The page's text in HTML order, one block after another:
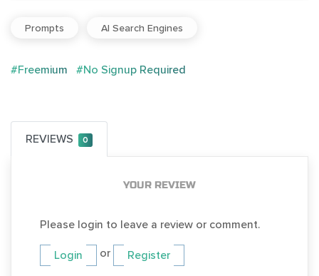
Prompts AI Search Engines
#Freemium #No Signup Required
REVIEWS 0
YOUR REVIEW
Please login to leave a review or comment.
Login or Register